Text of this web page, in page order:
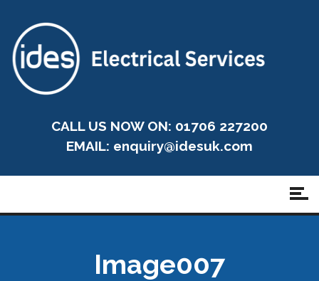
CALL US NOW ON: 01706 227200
EMAIL: enquiry@idesuk.com
Image007